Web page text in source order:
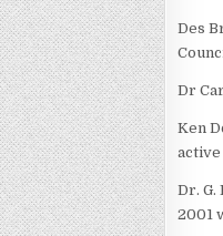
Des
Dr
Ken
active
Dr.
2001